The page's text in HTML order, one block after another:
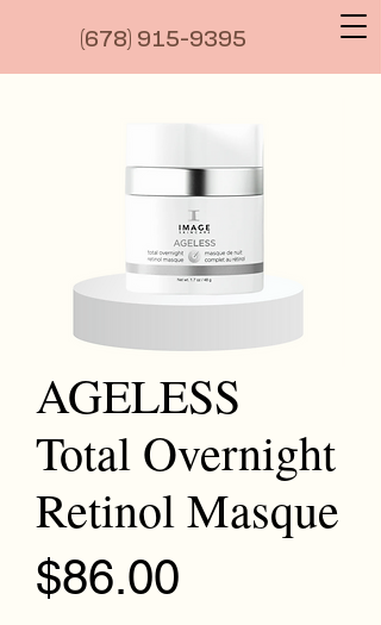
(678) 915-9395
AGELESS
Total Overnight
Retinol Masque
$86.00